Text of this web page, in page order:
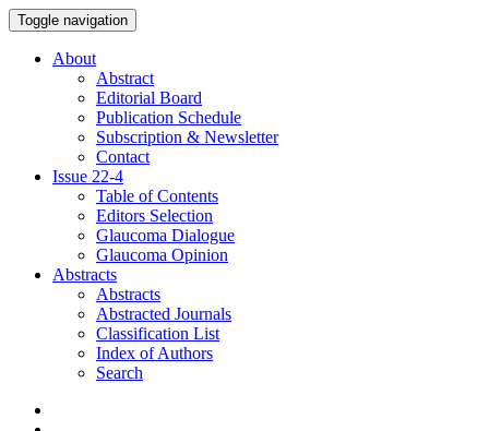
Toggle navigation
About
Abstract
Editorial Board
Publication Schedule
Subscription & Newsletter
Contact
Issue 22-4
Table of Contents
Editors Selection
Glaucoma Dialogue
Glaucoma Opinion
Abstracts
Abstracts
Abstracted Journals
Classification List
Index of Authors
Search